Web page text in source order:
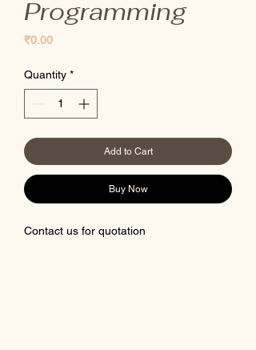
Programming
₹0.00Price
Quantity *
Add to Cart
Buy Now
Contact us for quotation